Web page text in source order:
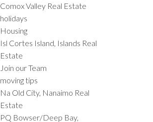
Comox Valley Real Estate
holidays
Housing
Isl Cortes Island, Islands Real
Estate
Join our Team
moving tips
Na Old City, Nanaimo Real
Estate
PQ Bowser/Deep Bay,